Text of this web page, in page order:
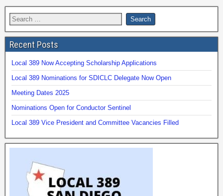
Recent Posts
Local 389 Now Accepting Scholarship Applications
Local 389 Nominations for SDICLC Delegate Now Open
Meeting Dates 2025
Nominations Open for Conductor Sentinel
Local 389 Vice President and Committee Vacancies Filled